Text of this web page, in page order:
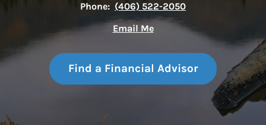
Phone: (406) 522-2050
Email Me
Find a Financial Advisor